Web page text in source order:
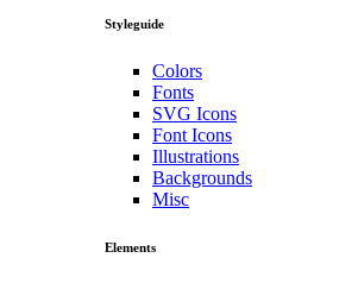
Styleguide
Colors
Fonts
SVG Icons
Font Icons
Illustrations
Backgrounds
Misc
Elements